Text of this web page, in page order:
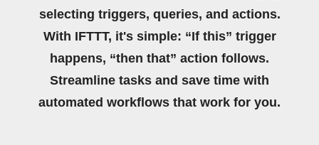
selecting triggers, queries, and actions.
With IFTTT, it's simple: “If this” trigger
happens, “then that” action follows.
Streamline tasks and save time with
automated workflows that work for you.